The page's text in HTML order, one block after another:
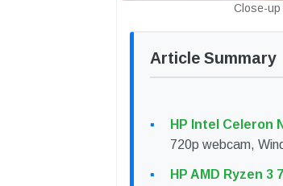
Close-
Article Summary
HP Intel Celeron
720p webcam,
HP AMD Ryzen 3